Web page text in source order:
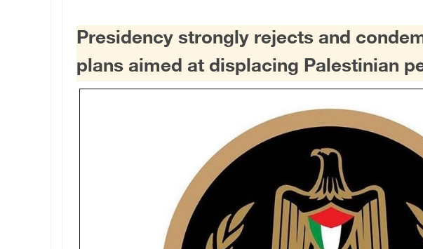
Presidency strongly rejects and
plans aimed at displacing Palestinian